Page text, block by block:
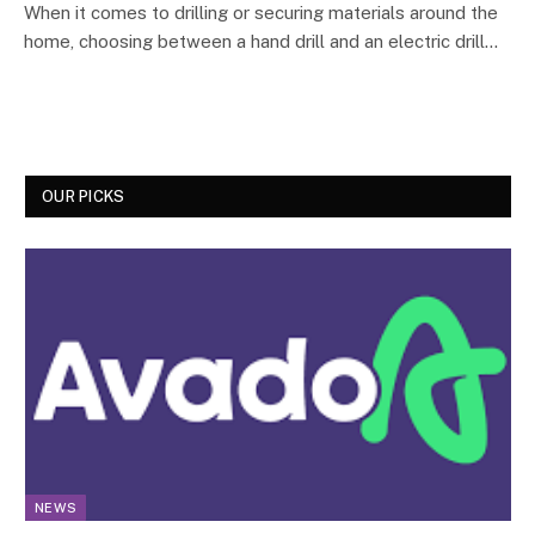
When it comes to drilling or securing materials around the
home, choosing between a hand drill and an electric drill…
OUR PICKS
NEWS